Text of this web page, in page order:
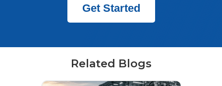
Get Started
Related Blogs